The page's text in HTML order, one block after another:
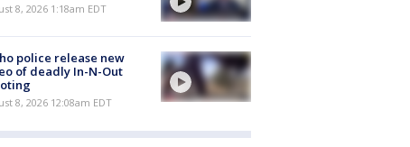
8, 2026 1:18am EDT
police release new
of deadly In-N-Out
8, 2026 12:08am EDT